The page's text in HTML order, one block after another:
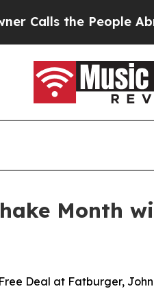
the People Abruptly
Month
Deal at Fatburger,